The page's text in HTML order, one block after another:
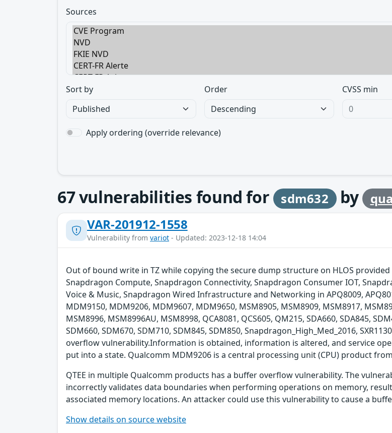
Sources
Sort by Order CVSS min
Apply ordering (override relevance)
67vulnerabilities found for sdm632 by
VAR-201912-1558
Vulnerability from variot - Updated: 2023-12-18 14:04
Out of bound write in TZ while copying the secure dump structure on HLOS
Snapdragon Compute, Snapdragon Connectivity, Snapdragon Consumer IOT,
Voice & Music, Snapdragon Wired Infrastructure and Networking in APQ8009,
MDM9150, MDM9206, MDM9607, MDM9650, MSM8905, MSM8909, MSM8917,
MSM8996, MSM8996AU, MSM8998, QCA8081, QCS605, QM215, SDA660, SDA845,
SDM660, SDM670, SDM710, SDM845, SDM850, Snapdragon_High_Med_2016,
overflow vulnerability.Information is obtained, information is altered, and service
put into a state. Qualcomm MDM9206 is a central processing unit (CPU) product
QTEE in multiple Qualcomm products has a buffer overflow vulnerability. The
incorrectly validates data boundaries when performing operations on memory,
associated memory locations. An attacker could use this vulnerability to cause a
Show details on source website